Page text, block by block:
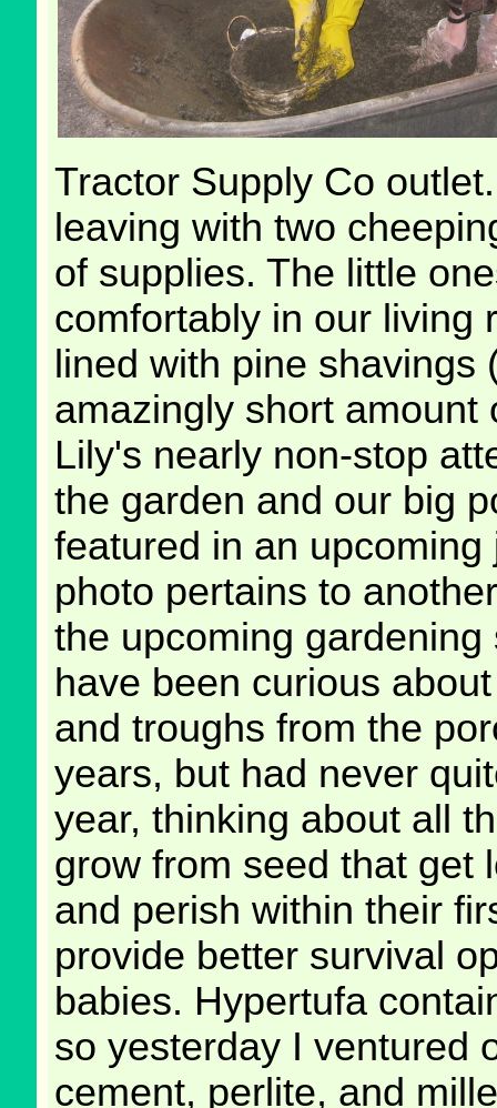
Tractor Supply Co
leaving with two
of supplies. The little
comfortably in our living
lined with pine
amazingly short
Lily's nearly non-stop
the garden and our big
featured in an
photo pertains to
the upcoming
have been curious
and troughs from the
years, but had never
year, thinking about all
grow from seed that get
and perish within their
provide better survival
babies. Hypertufa
so yesterday I ventured
cement, perlite, and